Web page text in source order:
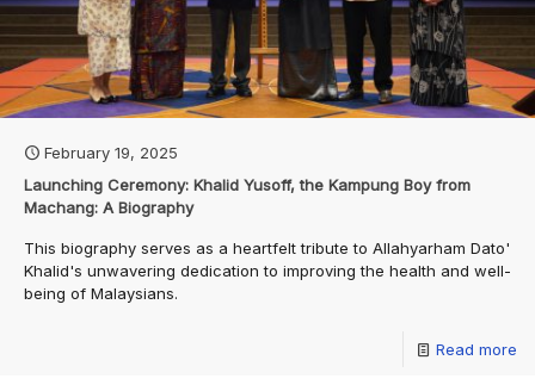
February 19, 2025
Launching Ceremony: Khalid Yusoff, the Kampung Boy from
Machang: A Biography
This biography serves as a heartfelt tribute to Allahyarham Dato'
Khalid's unwavering dedication to improving the health and well-
being of Malaysians.
Read more